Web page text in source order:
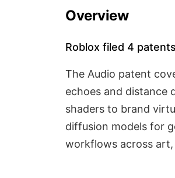
Overview
Roblox filed 4
The Audio patent
echoes and distance
shaders to brand
diffusion models for
workflows across art,